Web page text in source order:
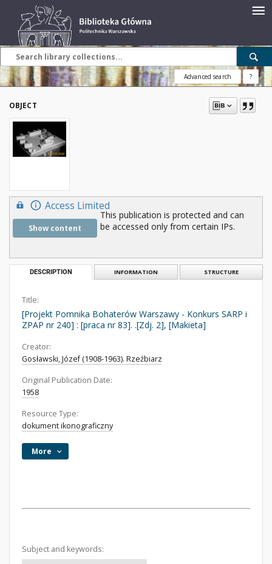
Advanced search ?
OBJECT
Access Limited
Show content
This publication is protected and can
be accessed only from certain IPs.
DESCRIPTION INFORMATION STRUCTURE
Title:
[Projekt Pomnika Bohaterów Warszawy - Konkurs SARP i
ZPAP nr 240] : [praca nr 83]. .[Zdj. 2], [Makieta]
Creator:
Gosławski, Józef (1908-1963). Rzeźbiarz
Original Publication Date:
1958
Resource Type:
dokument ikonograficzny
More
Subject and keywords: